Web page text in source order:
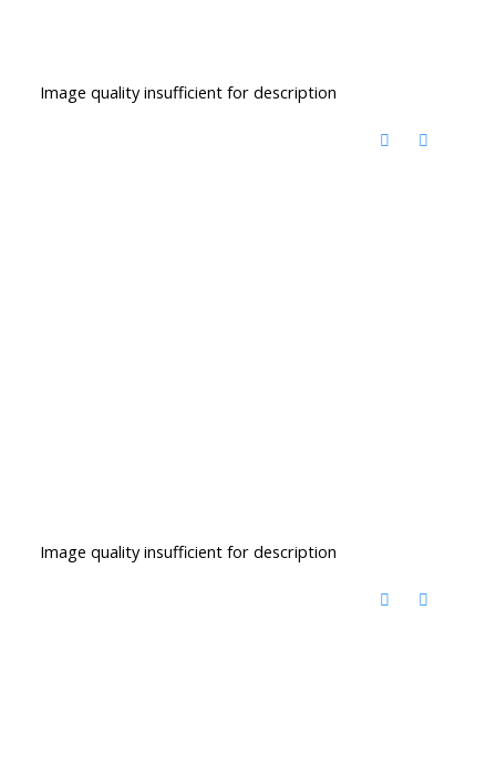
Image quality insufficient for description
Image quality insufficient for description